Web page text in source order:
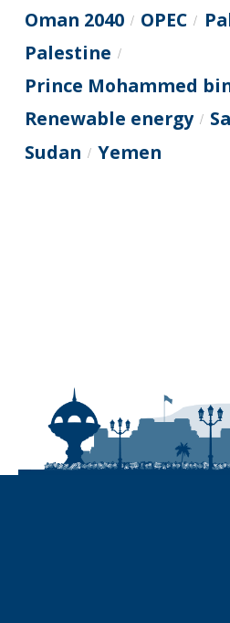
Oman 2040 / OPEC /
Palestine /
Prince Mohammed
Renewable energy /
Sudan / Yemen